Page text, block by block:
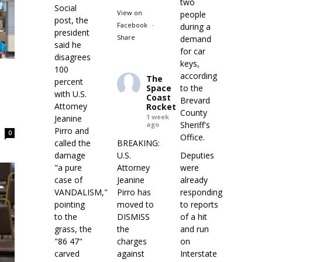
0
Social
post, the
president
said he
disagrees
100
percent
with U.S.
Attorney
Jeanine
Pirro and
called the
damage
"a pure
case of
VANDALISM,"
pointing
to the
grass, the
"86 47"
carved
View on
Facebook
·
Share
two
people
during a
demand
for car
keys,
according
to the
Brevard
County
Sheriff's
Office.
Deputies
were
already
responding
to reports
of a hit
and run
on
Interstate
The
Space
Coast
Rocket
1 week
ago
BREAKING:
U.S.
Attorney
Jeanine
Pirro has
moved to
DISMISS
the
charges
against